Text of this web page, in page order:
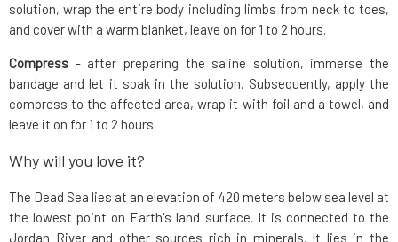
solution, wrap the entire body including limbs from neck to toes,
and cover with a warm blanket, leave on for 1 to 2 hours.
Compress - after preparing the saline solution, immerse the
bandage and let it soak in the solution. Subsequently, apply the
compress to the affected area, wrap it with foil and a towel, and
leave it on for 1 to 2 hours.
Why will you love it?
The Dead Sea lies at an elevation of 420 meters below sea level at
the lowest point on Earth's land surface. It is connected to the
Jordan River and other sources rich in minerals. It lies in the